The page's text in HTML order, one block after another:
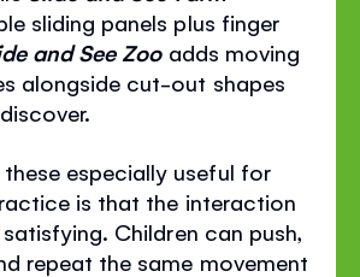
sliding panels plus finger
and See Zoo adds moving
alongside cut-out shapes
especially useful for
is that the interaction
Children can push,
repeat the same movement